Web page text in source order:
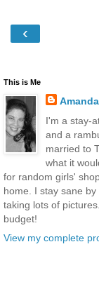
‹
This is Me
I'm a stay-
and a
married to
what it
for random girls'
home. I stay sane
taking lots of
budget!
View my complete